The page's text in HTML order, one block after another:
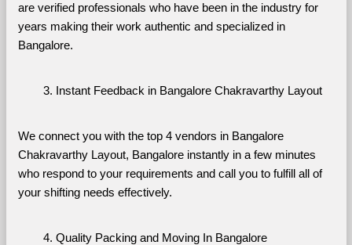
are verified professionals who have been in the industry for
years making their work authentic and specialized in
Bangalore.
Instant Feedback in Bangalore Chakravarthy Layout
We connect you with the top 4 vendors in Bangalore
Chakravarthy Layout, Bangalore instantly in a few minutes
who respond to your requirements and call you to fulfill all of
your shifting needs effectively.
Quality Packing and Moving In Bangalore